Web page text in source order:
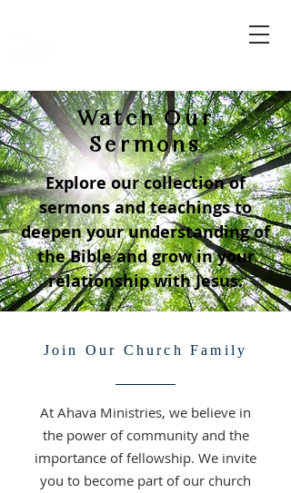
Watch Our
Sermons
Explore our collection of
sermons and teachings to
deepen your understanding of
the Bible and grow in your
relationship with Jesus.
Join Our Church Family
At Ahava Ministries, we believe in
the power of community and the
importance of fellowship. We invite
you to become part of our church